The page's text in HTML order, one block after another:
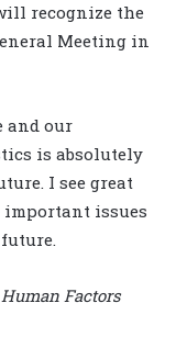
recognize the
Meeting in
and our
is absolutely
I see great
important issues
Factors